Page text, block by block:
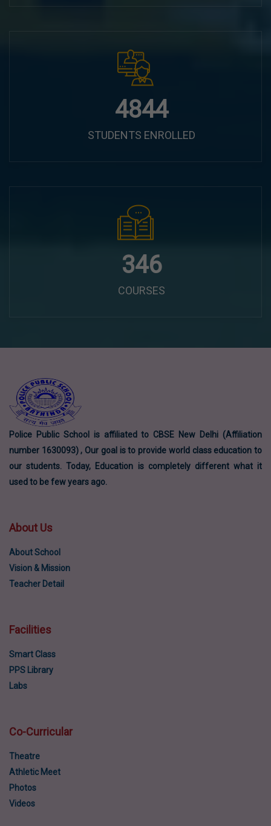
6100
STUDENTS ENROLLED
435
COURSES
Police Public School is affiliated to CBSE New Delhi (Affiliation
number 1630093) , Our goal is to provide world class education to
our students. Today, Education is completely different what it
used to be few years ago.
About Us
About School
Vision & Mission
Teacher Detail
Facilities
Smart Class
PPS Library
Labs
Co-Curricular
Theatre
Athletic Meet
Photos
Videos